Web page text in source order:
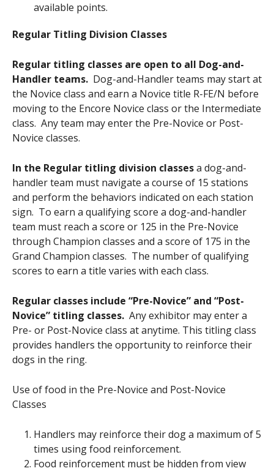
available points.
Regular Titling Division Classes
Regular titling classes are open to all Dog-and-
Handler teams. Dog-and-Handler teams may start at
the Novice class and earn a Novice title R-FE/N before
moving to the Encore Novice class or the Intermediate
class. Any team may enter the Pre-Novice or Post-
Novice classes.
In the Regular titling division classesa dog-and-
handler team must navigate a course of 15 stations
and perform the behaviors indicated on each station
sign. To earn a qualifying score a dog-and-handler
team must reach a score or 125 in the Pre-Novice
through Champion classes and a score of 175 in the
Grand Champion classes. The number of qualifying
scores to earn a title varies with each class.
Regular classes include “Pre-Novice” and “Post-
Novice” titling classes. Any exhibitor may enter a
Pre- or Post-Novice class at anytime. This titling class
provides handlers the opportunity to reinforce their
dogs in the ring.
Use of food in the Pre-Novice and Post-Novice
Classes
Handlers may reinforce their dog a maximum of 5
times using food reinforcement.
Food reinforcement must be hidden from view